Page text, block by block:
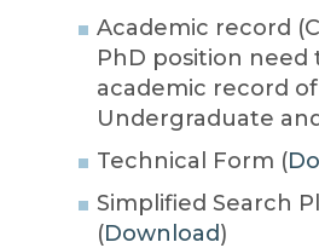
Academic record
PhD position need
academic record
Undergraduate
Technical Form (
Simplified Search
(Download)